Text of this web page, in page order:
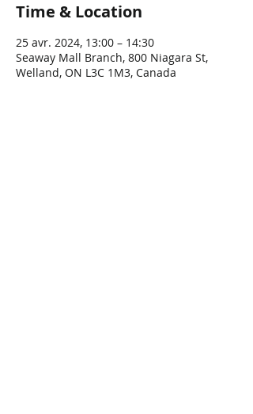
Time & Location
25 avr. 2024, 13:00 – 14:30
Seaway Mall Branch, 800 Niagara St,
Welland, ON L3C 1M3, Canada